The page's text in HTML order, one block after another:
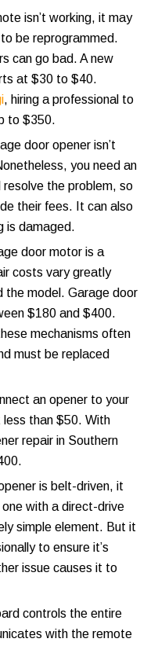
isn’t working, it may
be reprogrammed.
can go bad. A new
at $30 to $40.
, hiring a professional to
to $350.
door opener isn’t
you need an
the problem, so
their fees. It can also
is damaged.
door motor is a
costs vary greatly
the model. Garage door
$180 and $400.
mechanisms often
must be replaced
an opener to your
than $50. With
repair in Southern
is belt-driven, it
with a direct-drive
simple element. But it
to ensure it’s
issue causes it to
controls the entire
with the remote